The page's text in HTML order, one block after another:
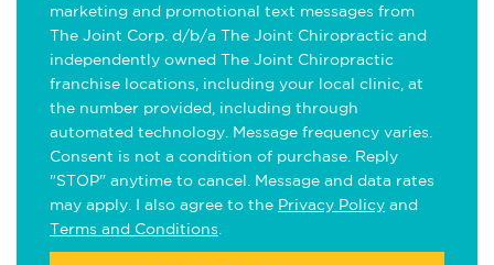
marketing and promotional text messages from
The Joint Corp. d/b/a The Joint Chiropractic and
independently owned The Joint Chiropractic
franchise locations, including your local clinic, at
the number provided, including through
automated technology. Message frequency varies.
Consent is not a condition of purchase. Reply
"STOP" anytime to cancel. Message and data rates
may apply. I also agree to the Privacy Policy and
Terms and Conditions